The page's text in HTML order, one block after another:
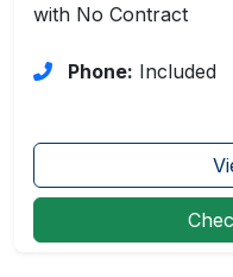
with No Contract
Phone: Included